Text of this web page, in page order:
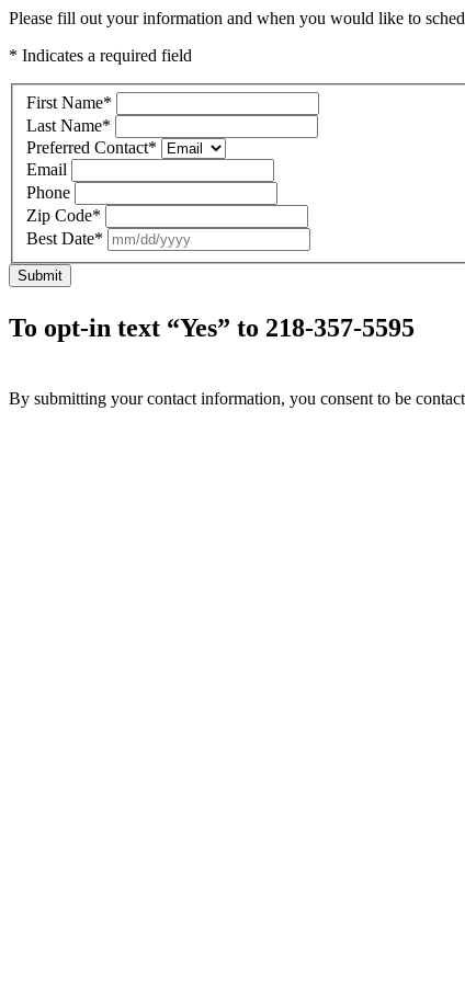
Please fill out your information and when you would like to
* Indicates a required field
First Name*
Last Name*
Preferred Contact*
Email
Phone
Zip Code*
Best Date*
Submit
To opt-in text “Yes” to 218-357-5595
By submitting your contact information, you consent to be